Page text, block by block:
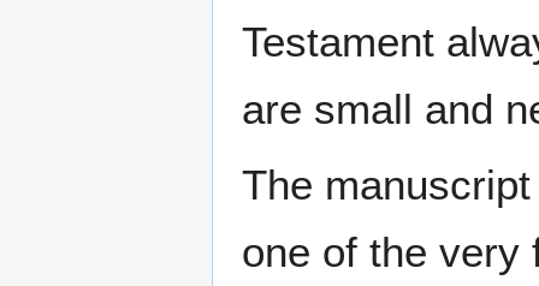
Testament
are small and
The
one of the very